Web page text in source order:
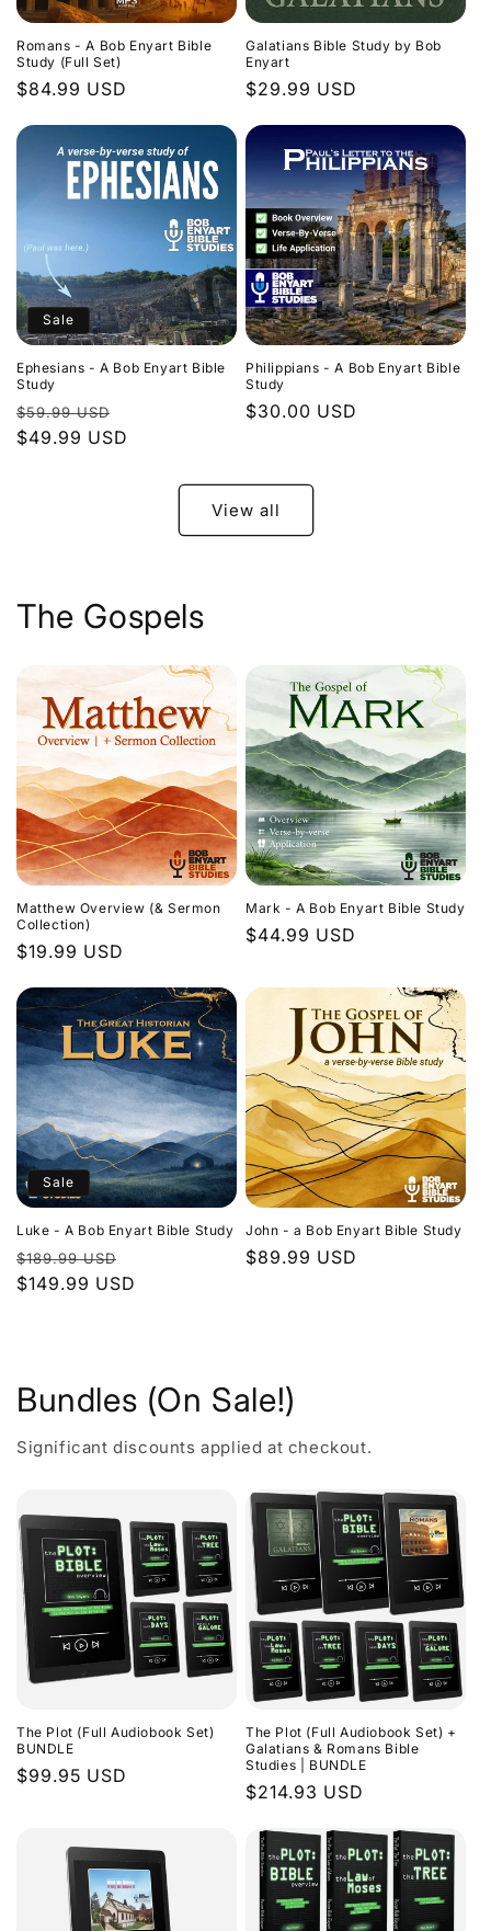
Romans - A Bob Enyart Bible
Study (Full Set)
Regular
$84.99 USD
Galatians Bible Study by Bob
Enyart
Regular
$29.99 USD
Sale
Ephesians - A Bob Enyart Bible
Study
Regular
price
$59.99 USD
price
$49.99 USD
Philippians - A Bob Enyart Bible
Study
Regular
$30.00 USD
View all
The Gospels
Matthew Overview (& Sermon
Collection)
Regular
$19.99 USD
Mark - A Bob Enyart Bible Study
Regular
$44.99 USD
Sale
Luke - A Bob Enyart Bible Study
Regular
price
$189.99 USD
price
$149.99 USD
John - a Bob Enyart Bible Study
Regular
$89.99 USD
Bundles (On Sale!)
Significant discounts applied at checkout.
The Plot (Full Audiobook Set)
BUNDLE
Regular
$99.95 USD
The Plot (Full Audiobook Set) +
Galatians & Romans Bible
Studies | BUNDLE
Regular
$214.93 USD